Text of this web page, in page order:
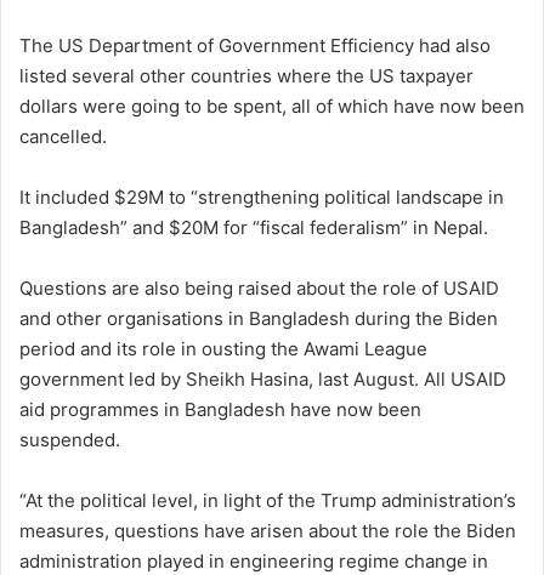
The US Department of Government Efficiency had also
listed several other countries where the US taxpayer
dollars were going to be spent, all of which have now been
cancelled.
It included $29M to “strengthening political landscape in
Bangladesh” and $20M for “fiscal federalism” in Nepal.
Questions are also being raised about the role of USAID
and other organisations in Bangladesh during the Biden
period and its role in ousting the Awami League
government led by Sheikh Hasina, last August. All USAID
aid programmes in Bangladesh have now been
suspended.
“At the political level, in light of the Trump administration’s
measures, questions have arisen about the role the Biden
administration played in engineering regime change in